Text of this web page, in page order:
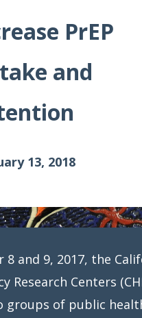
PrEP
and
13, 2018
8 and 9, 2017, the
Research Centers
groups of public